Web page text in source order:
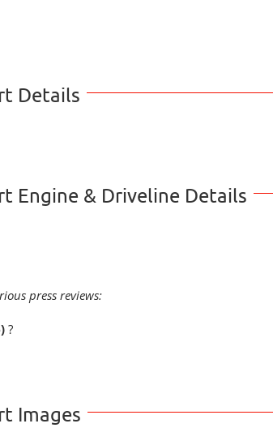
Details
Engine & Driveline Details
press reviews:
?
Images